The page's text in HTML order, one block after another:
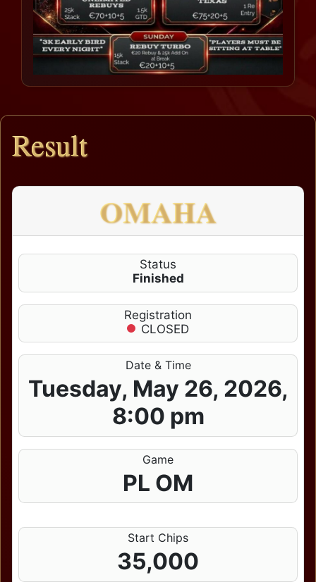
Result
OMAHA
Status
Finished
Registration
CLOSED
Date & Time
Tuesday, May 26, 2026,
8:00 pm
Game
PL OM
Start Chips
35,000